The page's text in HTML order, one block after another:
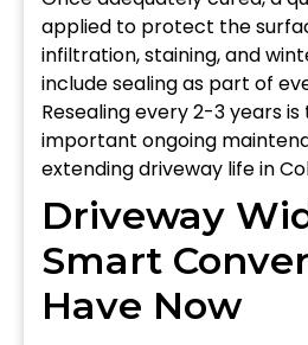
applied to protect the
infiltration, staining, and
include sealing as part of
Resealing every 2-3 years
important ongoing
extending driveway life in
Driveway
Smart
Have Now